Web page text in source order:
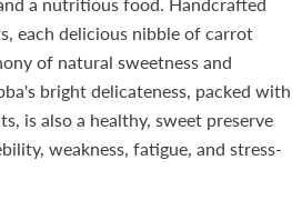
a nutritious food. Handcrafted
each delicious nibble of carrot
of natural sweetness and
bright delicateness, packed with
is also a healthy, sweet preserve
weakness, fatigue, and stress-